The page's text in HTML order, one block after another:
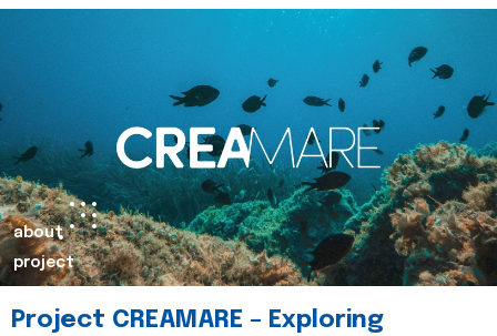
about
project
Project CREAMARE – Exploring